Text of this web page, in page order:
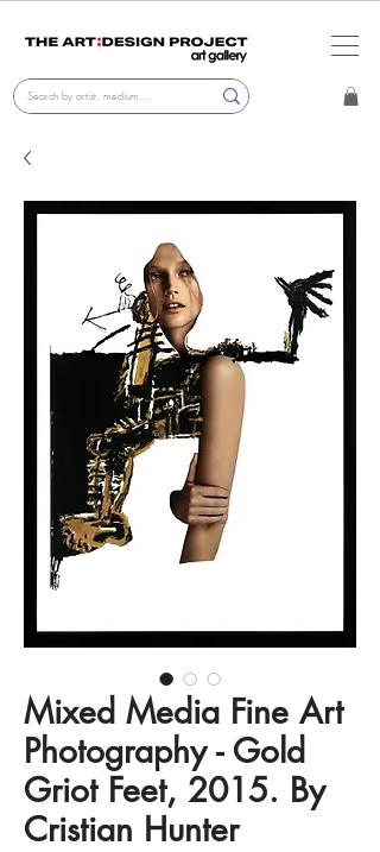
Mixed Media Fine Art
Photography - Gold
Griot Feet, 2015. By
Cristian Hunter